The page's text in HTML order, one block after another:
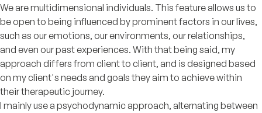
We are multidimensional individuals. This feature allows us to
be open to being influenced by prominent factors in our lives,
such as our emotions, our environments, our relationships,
and even our past experiences. With that being said, my
approach differs from client to client, and is designed based
on my client's needs and goals they aim to achieve within
their therapeutic journey.
I mainly use a psychodynamic approach, alternating between